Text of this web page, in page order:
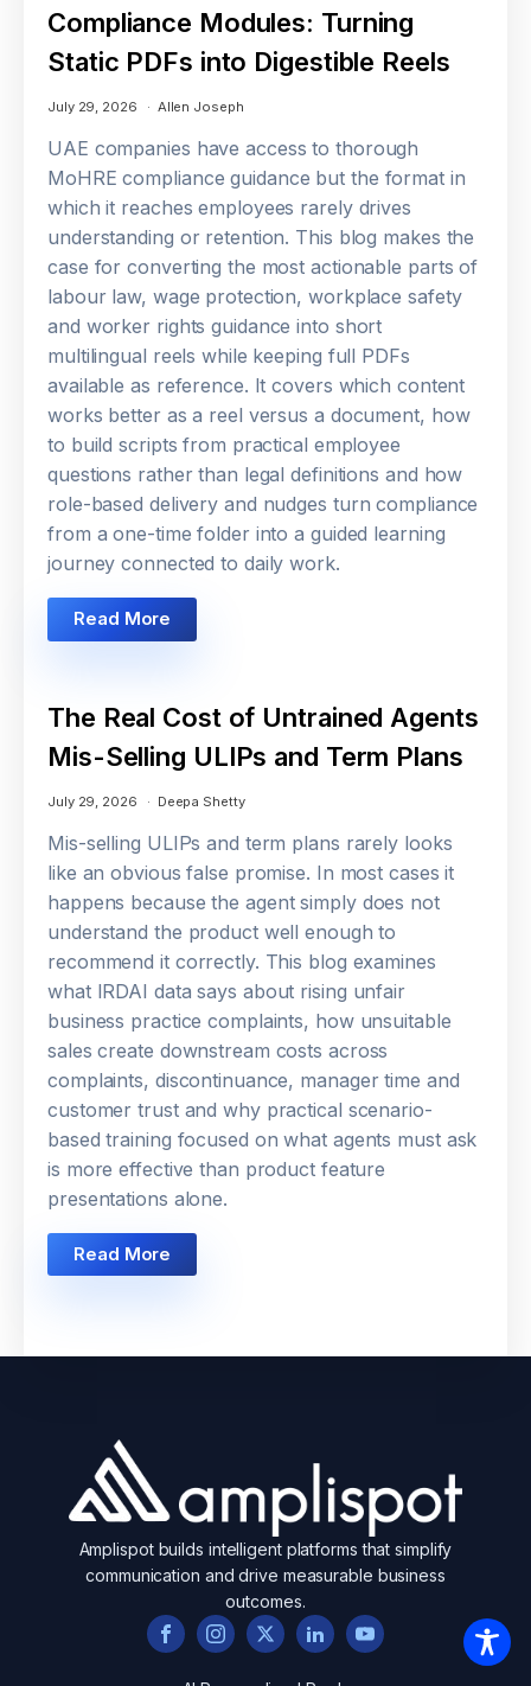
Compliance Modules: Turning
Static PDFs into Digestible Reels
July 29, 2026 Allen Joseph
UAE companies have access to thorough
MoHRE compliance guidance but the format in
which it reaches employees rarely drives
understanding or retention. This blog makes the
case for converting the most actionable parts of
labour law, wage protection, workplace safety
and worker rights guidance into short
multilingual reels while keeping full PDFs
available as reference. It covers which content
works better as a reel versus a document, how
to build scripts from practical employee
questions rather than legal definitions and how
role-based delivery and nudges turn compliance
from a one-time folder into a guided learning
journey connected to daily work.
Read More
The Real Cost of Untrained Agents
Mis-Selling ULIPs and Term Plans
July 29, 2026 Deepa Shetty
Mis-selling ULIPs and term plans rarely looks
like an obvious false promise. In most cases it
happens because the agent simply does not
understand the product well enough to
recommend it correctly. This blog examines
what IRDAI data says about rising unfair
business practice complaints, how unsuitable
sales create downstream costs across
complaints, discontinuance, manager time and
customer trust and why practical scenario-
based training focused on what agents must ask
is more effective than product feature
presentations alone.
Read More
Amplispot builds intelligent platforms that simplify
communication and drive measurable business
outcomes.